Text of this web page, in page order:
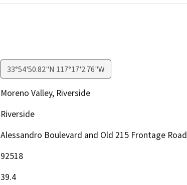
33°54'50.82"N 117°17'2.76"W
Moreno Valley, Riverside
Riverside
Alessandro Boulevard and Old 215 Frontage Road
92518
39.4